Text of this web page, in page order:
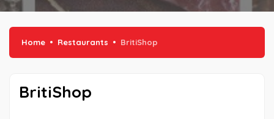
Home Restaurants BritiShop
BritiShop